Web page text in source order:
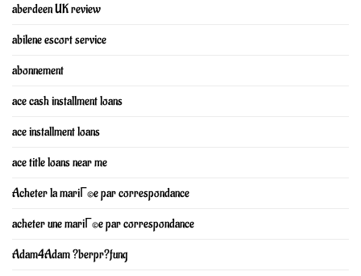
aberdeen UK review
abilene escort service
abonnement
ace cash installment loans
ace installment loans
ace title loans near me
Acheter la mariГ©e par correspondance
acheter une mariГ©e par correspondance
Adam4Adam ?berpr?fung